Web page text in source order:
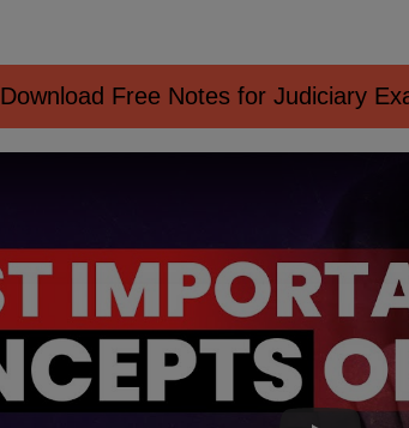
Download Free Notes for Judiciary